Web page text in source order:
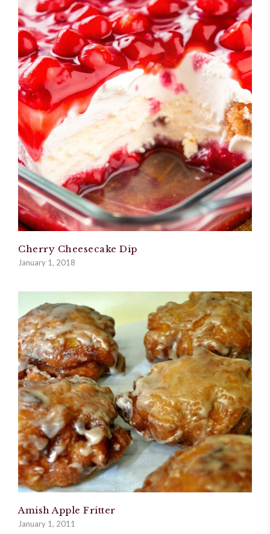
Cherry Cheesecake Dip
January 1, 2018
Amish Apple Fritter
January 1, 2011